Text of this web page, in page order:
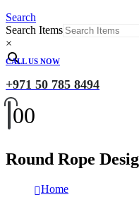
Search
Search Items
×
CALL US NOW
+971 50 785 8494
00
Round Rope
Home